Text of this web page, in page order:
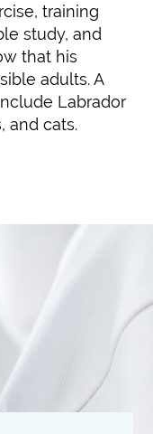
training
study, and
that his
adults. A
Labrador
and cats.